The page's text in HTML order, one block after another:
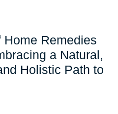
Remedies
a Natural,
Holistic Path to